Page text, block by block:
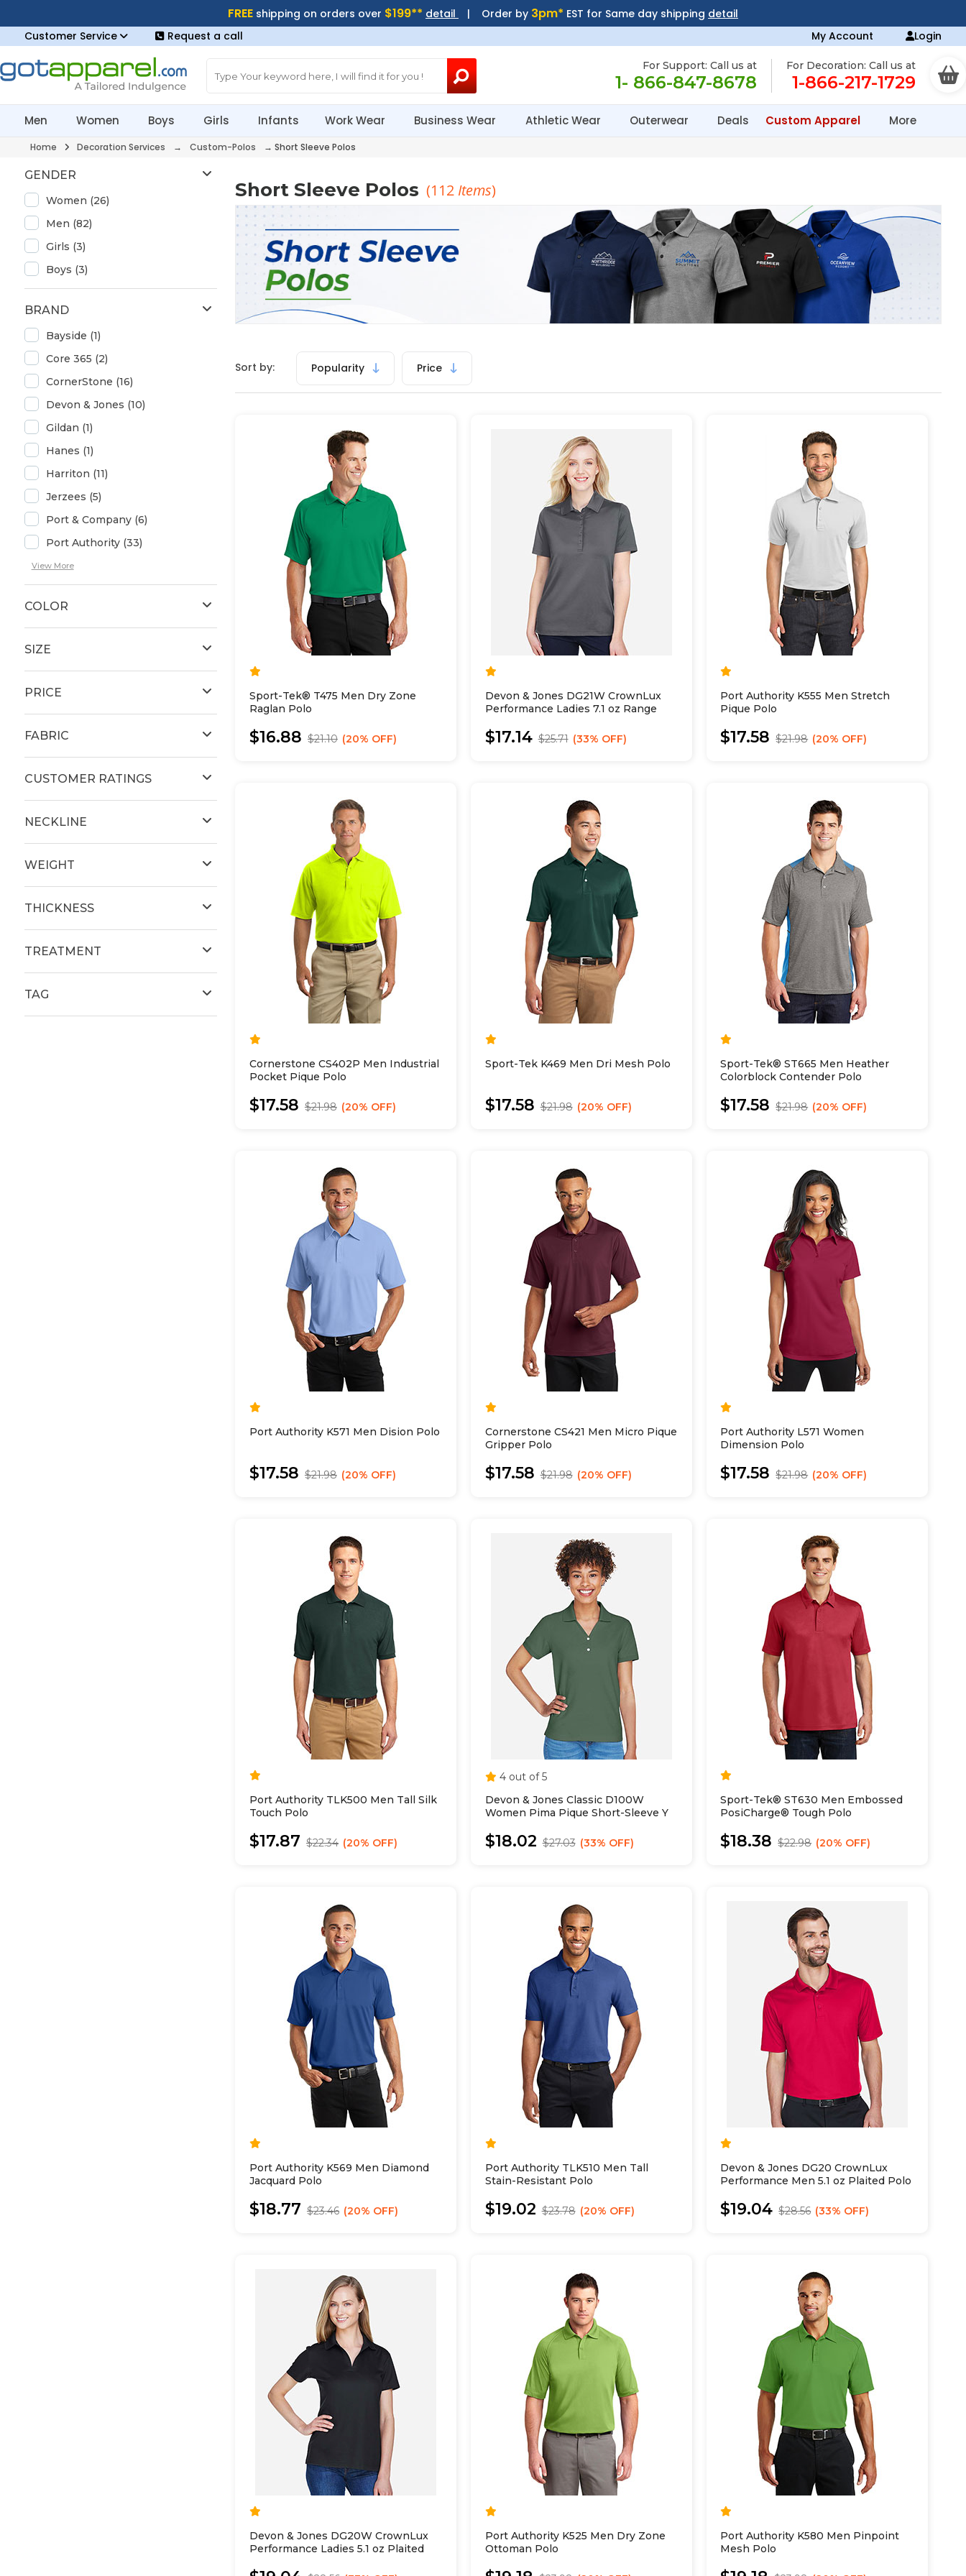
FREE shipping on orders over $199** detail | Order by 3pm* EST for Same day shipping detail
Customer Service
Request a call My Account Login
For Support: Call us at
1- 866-847-8678
For Decoration: Call us at
1-866-217-1729
Men Women Boys Girls Infants Work Wear Business Wear Athletic Wear Outerwear Deals Custom Apparel More
Home Decoration Services → Custom-Polos → Short Sleeve Polos
GENDER
Women (26)
Men (82)
Girls (3)
Boys (3)
BRAND
Bayside (1)
Core 365 (2)
CornerStone (16)
Devon & Jones (10)
Gildan (1)
Hanes (1)
Harriton (11)
Jerzees (5)
Port & Company (6)
Port Authority (33)
View More
COLOR
SIZE
PRICE
FABRIC
CUSTOMER RATINGS
NECKLINE
WEIGHT
THICKNESS
TREATMENT
TAG
Short Sleeve Polos (112 Items)
Sort by: Popularity Price
Sport-Tek® T475 Men Dry Zone
Raglan Polo
$16.88 $21.10 20% OFF
Devon & Jones DG21W CrownLux
Performance Ladies 7.1 oz Range
$17.14 $25.71 33% OFF
Port Authority K555 Men Stretch
Pique Polo
$17.58 $21.98 20% OFF
Cornerstone CS402P Men Industrial
Pocket Pique Polo
$17.58 $21.98 20% OFF
Sport-Tek K469 Men Dri Mesh Polo
$17.58 $21.98 20% OFF
Sport-Tek® ST665 Men Heather
Colorblock Contender Polo
$17.58 $21.98 20% OFF
Port Authority K571 Men Dision Polo
$17.58 $21.98 20% OFF
Cornerstone CS421 Men Micro Pique
Gripper Polo
$17.58 $21.98 20% OFF
Port Authority L571 Women
Dimension Polo
$17.58 $21.98 20% OFF
Port Authority TLK500 Men Tall Silk
Touch Polo
$17.87 $22.34 20% OFF
4 out of 5
Devon & Jones Classic D100W
Women Pima Pique Short-Sleeve Y
$18.02 $27.03 33% OFF
Sport-Tek® ST630 Men Embossed
PosiCharge® Tough Polo
$18.38 $22.98 20% OFF
Port Authority K569 Men Diamond
Jacquard Polo
$18.77 $23.46 20% OFF
Port Authority TLK510 Men Tall
Stain-Resistant Polo
$19.02 $23.78 20% OFF
Devon & Jones DG20 CrownLux
Performance Men 5.1 oz Plaited Polo
$19.04 $28.56 33% OFF
Devon & Jones DG20W CrownLux
Performance Ladies 5.1 oz Plaited
Port Authority K525 Men Dry Zone
Ottoman Polo
Port Authority K580 Men Pinpoint
Mesh Polo